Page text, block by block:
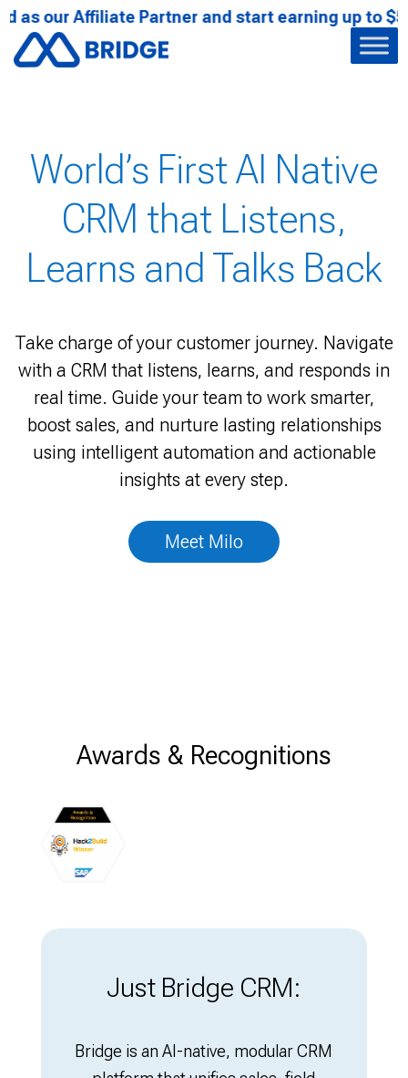
Partner and start earning up to $522.33
Achieving Global
Recognitions
From owning the center stage in Bangkok to
Bridge CRM doesn't just participate in
innovation, we define it.
View Achievements
World’s First AI Native
CRM that Listens,
Learns and Talks Back
Take charge of your customer journey. Navigate
with a CRM that listens, learns, and responds in
real time. Guide your team to work smarter,
boost sales, and nurture lasting relationships
using intelligent automation and actionable
insights at every step.
Meet Milo
The Next Gen
Conversational
Intelligence is Here
Unify business oriented interactions across
every touchpoint into intelligent, real-time
profiles with Bridge CRM that listens, learns, and
talks back.
Talk to Sales
Awards & Recognitions
Just Bridge CRM:
Bridge is an AI-native, modular CRM